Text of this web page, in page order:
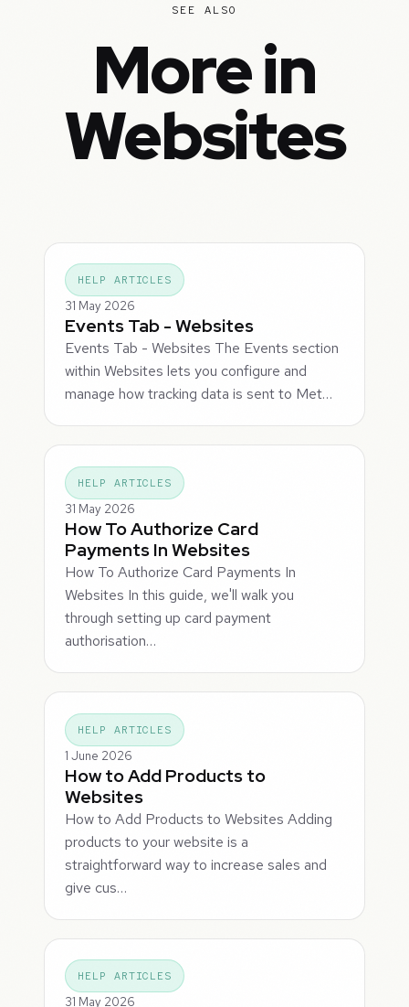
SEE ALSO
More in
Websites
HELP ARTICLES
31 May 2026
Events Tab - Websites
Events Tab - Websites The Events section
within Websites lets you configure and
manage how tracking data is sent to Met…
HELP ARTICLES
31 May 2026
How To Authorize Card
Payments In Websites
How To Authorize Card Payments In
Websites In this guide, we'll walk you
through setting up card payment
authorisation…
HELP ARTICLES
1 June 2026
How to Add Products to
Websites
How to Add Products to Websites Adding
products to your website is a
straightforward way to increase sales and
give cus…
HELP ARTICLES
31 May 2026